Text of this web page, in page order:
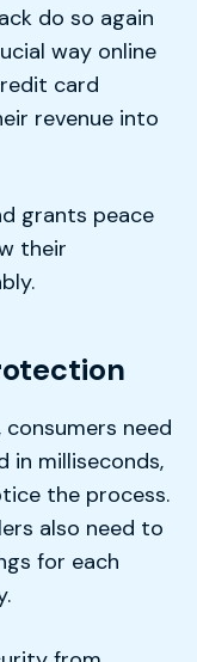
do so again
way online
card
revenue into
grants peace
their
need
in milliseconds,
the process.
also need to
for each